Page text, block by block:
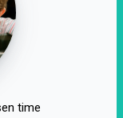
time